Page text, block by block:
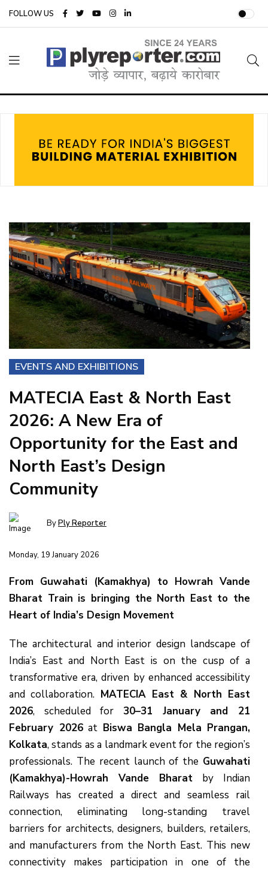
FOLLOW US
EVENTS AND EXHIBITIONS
MATECIA East & North East
2026: A New Era of
Opportunity for the East and
North East’s Design
Community
ByPly Reporter
Monday, 19 January 2026
From Guwahati (Kamakhya) to Howrah Vande
Bharat Train is bringing the North East to the
Heart of India’s Design Movement
The architectural and interior design landscape of
India’s East and North East is on the cusp of a
transformative era, driven by enhanced accessibility
and collaboration. MATECIA East & North East
2026, scheduled for 30–31 January and 21
February 2026at Biswa Bangla Mela Prangan,
Kolkata, stands as a landmark event for the region’s
professionals. The recent launch of the Guwahati
(Kamakhya)-Howrah Vande Bharat by Indian
Railways has created a direct and seamless rail
connection, eliminating long-standing travel
barriers for architects, designers, builders, retailers,
and manufacturers from the North East. This new
connectivity makes participation in one of the